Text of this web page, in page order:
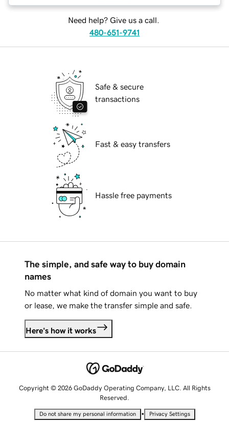
Need help? Give us a call.
480-651-9741
Safe & secure
transactions
Fast & easy transfers
Hassle free payments
The simple, and safe way to buy domain
names
No matter what kind of domain you want to buy
or lease, we make the transfer simple and safe.
Here's how it works
Copyright © 2026 GoDaddy Operating Company, LLC. All Rights
Reserved.
Do not share my personal information • Privacy Settings